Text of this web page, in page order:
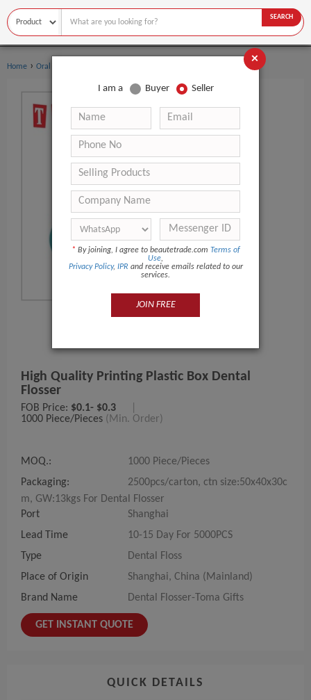
SEARCH
Home › Oral Hygiene
High Quality Printing Plastic Box Dental
Flosser
FOB Price: $0.1- $0.3
1000 Piece/Pieces (Min. Order)
MOQ.:
1000 Piece/Pieces
Packaging:
2500pcs/carton, ctn size:50x40x30c
m, GW:13kgs For Dental Flosser
Port
Shanghai
Lead Time
10-15 Day For 5000PCS
Type
Dental Floss
Place of Origin
Shanghai, China (Mainland)
Brand Name
Dental Flosser-Toma Gifts
GET INSTANT QUOTE
QUICK DETAILS
×
I am a Buyer Seller
* By joining, I agree to beautetrade.com Terms of
Use,
Privacy Policy, IPR and receive emails related to our
services.
JOIN FREE